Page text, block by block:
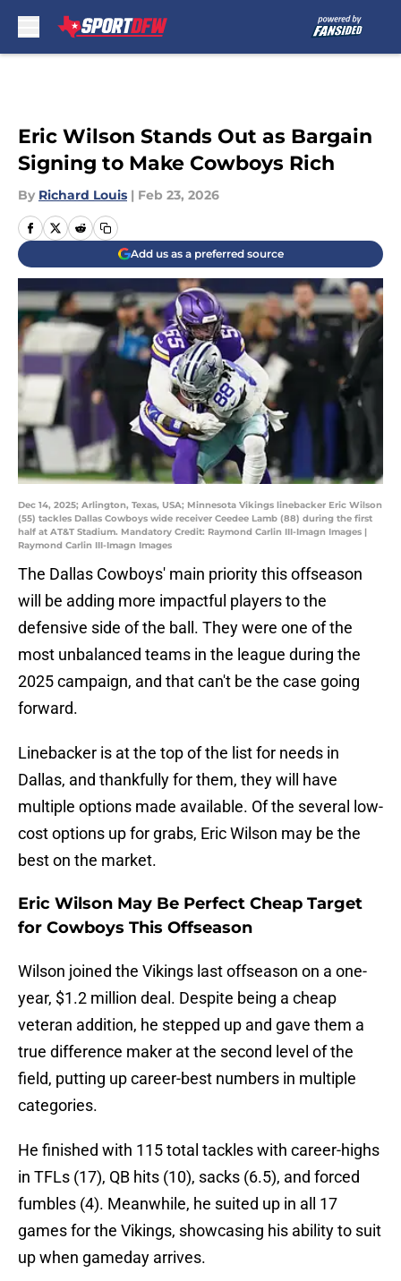
Eric Wilson Stands Out as Bargain
Signing to Make Cowboys Rich
By Richard Louis | Feb 23, 2026
Add us as a preferred source
Dec 14, 2025; Arlington, Texas, USA; Minnesota Vikings linebacker Eric Wilson
(55) tackles Dallas Cowboys wide receiver Ceedee Lamb (88) during the first
half at AT&T Stadium. Mandatory Credit: Raymond Carlin III-Imagn Images |
Raymond Carlin III-Imagn Images
The Dallas Cowboys' main priority this offseason
will be adding more impactful players to the
defensive side of the ball. They were one of the
most unbalanced teams in the league during the
2025 campaign, and that can't be the case going
forward.
Linebacker is at the top of the list for needs in
Dallas, and thankfully for them, they will have
multiple options made available. Of the several low-
cost options up for grabs, Eric Wilson may be the
best on the market.
Eric Wilson May Be Perfect Cheap Target
for Cowboys This Offseason
Wilson joined the Vikings last offseason on a one-
year, $1.2 million deal. Despite being a cheap
veteran addition, he stepped up and gave them a
true difference maker at the second level of the
field, putting up career-best numbers in multiple
categories.
He finished with 115 total tackles with career-highs
in TFLs (17), QB hits (10), sacks (6.5), and forced
fumbles (4). Meanwhile, he suited up in all 17
games for the Vikings, showcasing his ability to suit
up when gameday arrives.